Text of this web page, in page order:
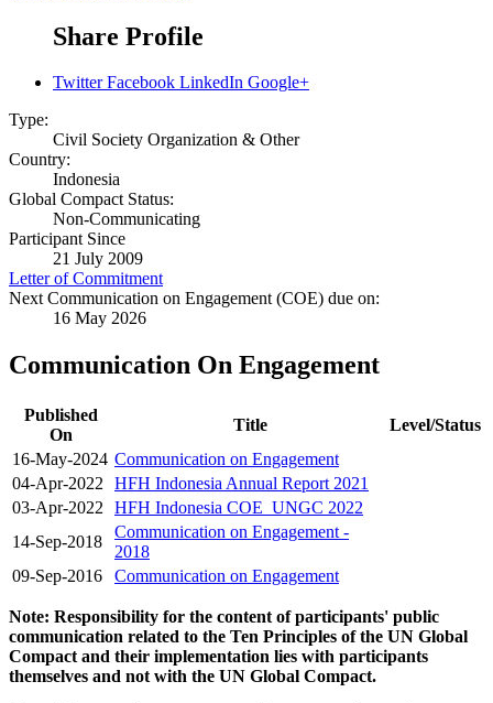
Share Profile
Twitter Facebook LinkedIn Google+
Type:
Civil Society Organization & Other
Country:
Indonesia
Global Compact Status:
Non-Communicating
Participant Since
21 July 2009
Letter of Commitment
Next Communication on Engagement (COE) due on:
16 May 2026
Communication On Engagement
Published
On
Title
Level/Status
16-May-2024 Communication on Engagement
04-Apr-2022
HFH Indonesia Annual Report 2021
03-Apr-2022
HFH Indonesia COE_UNGC 2022
14-Sep-2018
Communication on Engagement -
2018
09-Sep-2016
Communication on Engagement
Note: Responsibility for the content of participants' public
communication related to the Ten Principles of the UN Global
Compact and their implementation lies with participants
themselves and not with the UN Global Compact.